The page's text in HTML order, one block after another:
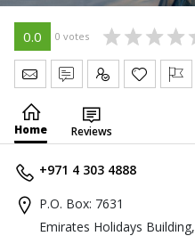
0.0 0 votes
Send Message
Write Review
Claim
Home Reviews
+971 4 303 4888
P.O. Box: 7631
Emirates Holidays Building,